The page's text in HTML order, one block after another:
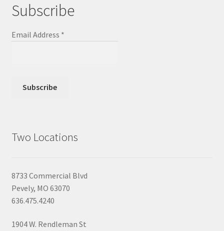
Subscribe
Email Address *
Two Locations
8733 Commercial Blvd
Pevely, MO 63070
636.475.4240
1904 W. Rendleman St